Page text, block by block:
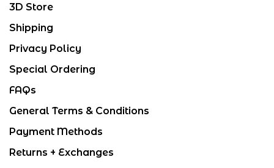
3D Store
Shipping
Privacy Policy
Special Ordering
FAQs
General Terms & Conditions
Payment Methods
Returns + Exchanges